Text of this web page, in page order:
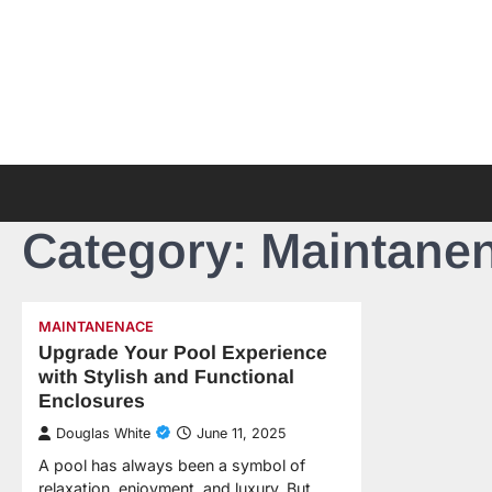
Category:
MAINTANENACE
Upgrade Your Pool Experience
with Stylish and Functional
Enclosures
Douglas White June 11, 2025
A pool has always been a symbol of
relaxation, enjoyment, and luxury. But